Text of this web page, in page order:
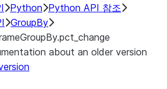
Python Python API 참조
GroupBy
about an older version